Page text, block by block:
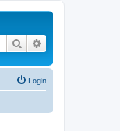
Search
Login